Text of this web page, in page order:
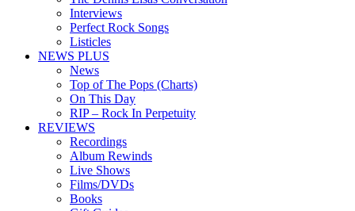
Interviews
Perfect Rock Songs
Listicles
NEWS PLUS
News
Top of The Pops (Charts)
On This Day
RIP – Rock In Perpetuity
REVIEWS
Recordings
Album Rewinds
Live Shows
Films/DVDs
Books